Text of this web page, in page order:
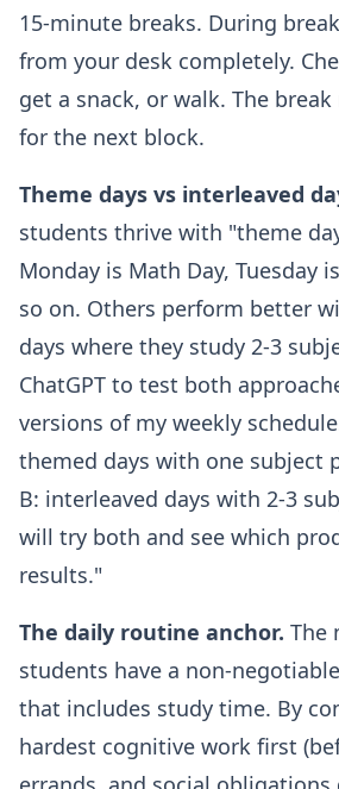
15-minute breaks. During
from your desk completely.
get a snack, or walk. The
for the next block.
Theme days vs interleaved
students thrive with "theme
Monday is Math Day, Tuesday
so on. Others perform better
days where they study 2-3
ChatGPT to test both
versions of my weekly
themed days with one subject
B: interleaved days with 2-3
will try both and see which
results."
The daily routine anchor. The
students have a non-
that includes study time. By
hardest cognitive work first